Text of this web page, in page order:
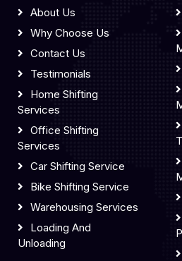
About Us
Why Choose Us
Contact Us
Testimonials
Home Shifting
Services
Office Shifting
Services
Car Shifting Service
Bike Shifting Service
Warehousing Services
Loading And
Unloading